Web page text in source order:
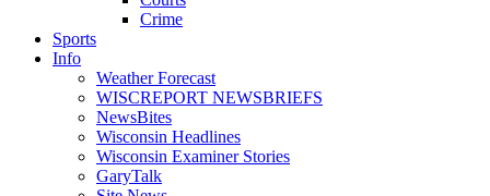
Crime
Sports
Info
Weather Forecast
WISCREPORT NEWSBRIEFS
NewsBites
Wisconsin Headlines
Wisconsin Examiner Stories
GaryTalk